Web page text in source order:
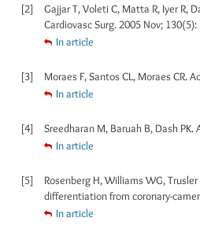
[2]
Gajjar T, Voleti C, Matta R, Iyer R,
Cardiovasc Surg. 2005 Nov; 130(5):
In article
[3]
Moraes F, Santos CL, Moraes CR.
In article
[4]
Sreedharan M, Baruah B, Dash
In article
[5]
Rosenberg H, Williams WG,
differentiation from coronary-
In article